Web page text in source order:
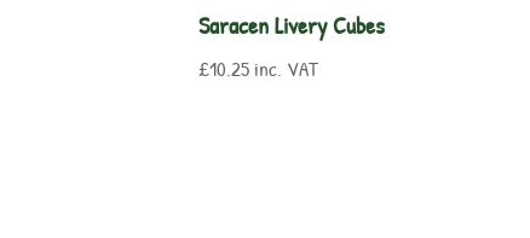
Saracen Livery Cubes
£10.25 inc. VAT